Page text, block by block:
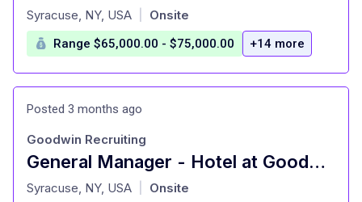
at
Syracuse, NY, USA Onsite
Range $65,000.00 - $75,000.00 +14 more
Posted 3 months ago
General Manager - Hotel at Goodwin Recruiting Syracuse, NY
at
Goodwin Recruiting
Syracuse, NY, USA Onsite